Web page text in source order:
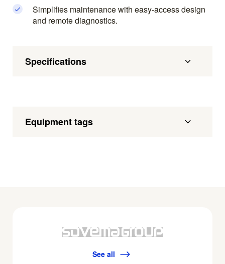
Simplifies maintenance with easy-access design
and remote diagnostics.
Specifications
Equipment tags
See all